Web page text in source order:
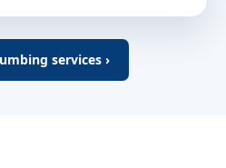
services ›